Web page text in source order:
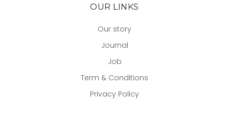
OUR LINKS
Our story
Journal
Job
Term & Conditions
Privacy Policy